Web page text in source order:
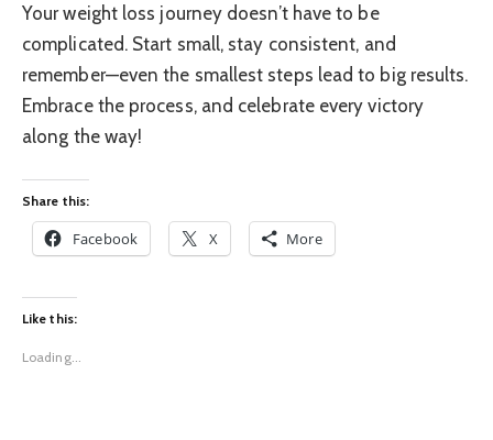
Your weight loss journey doesn’t have to be
complicated. Start small, stay consistent, and
remember—even the smallest steps lead to big results.
Embrace the process, and celebrate every victory
along the way!
Share this:
Facebook X More
Like this:
Loading...